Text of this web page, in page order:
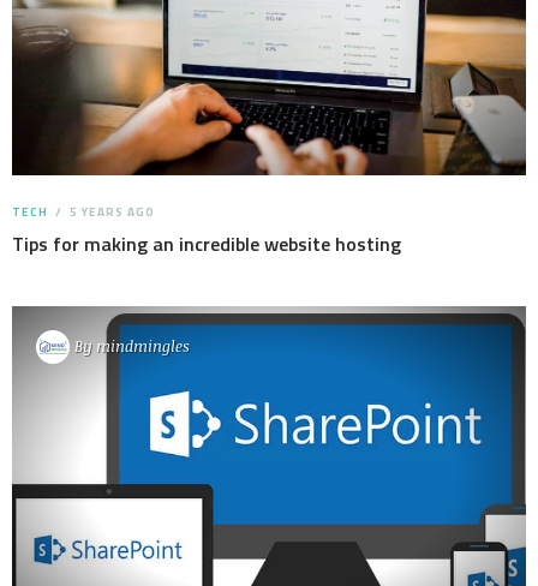
TECH 5 YEARS AGO
Tips for making an incredible website hosting
By mindmingles